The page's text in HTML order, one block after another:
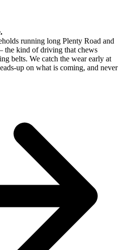
running long Plenty Road and
kind of driving that chews
belts. We catch the wear early at
up on what is coming, and never